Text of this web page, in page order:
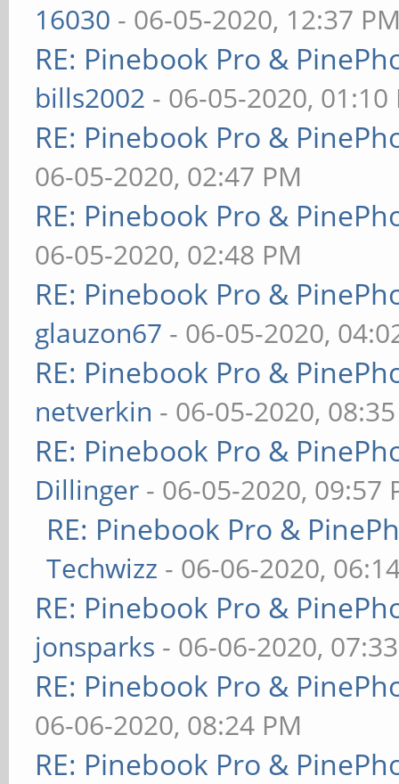
16030 - 06-05-2020, 12:37
RE: Pinebook Pro &
bills2002 - 06-05-2020, 01:10
RE: Pinebook Pro &
06-05-2020, 02:47 PM
RE: Pinebook Pro &
06-05-2020, 02:48 PM
RE: Pinebook Pro &
glauzon67 - 06-05-2020,
RE: Pinebook Pro &
netverkin - 06-05-2020,
RE: Pinebook Pro &
Dillinger - 06-05-2020, 09:57
RE: Pinebook Pro &
Techwizz - 06-06-2020,
RE: Pinebook Pro &
jonsparks - 06-06-2020,
RE: Pinebook Pro &
06-06-2020, 08:24 PM
RE: Pinebook Pro &